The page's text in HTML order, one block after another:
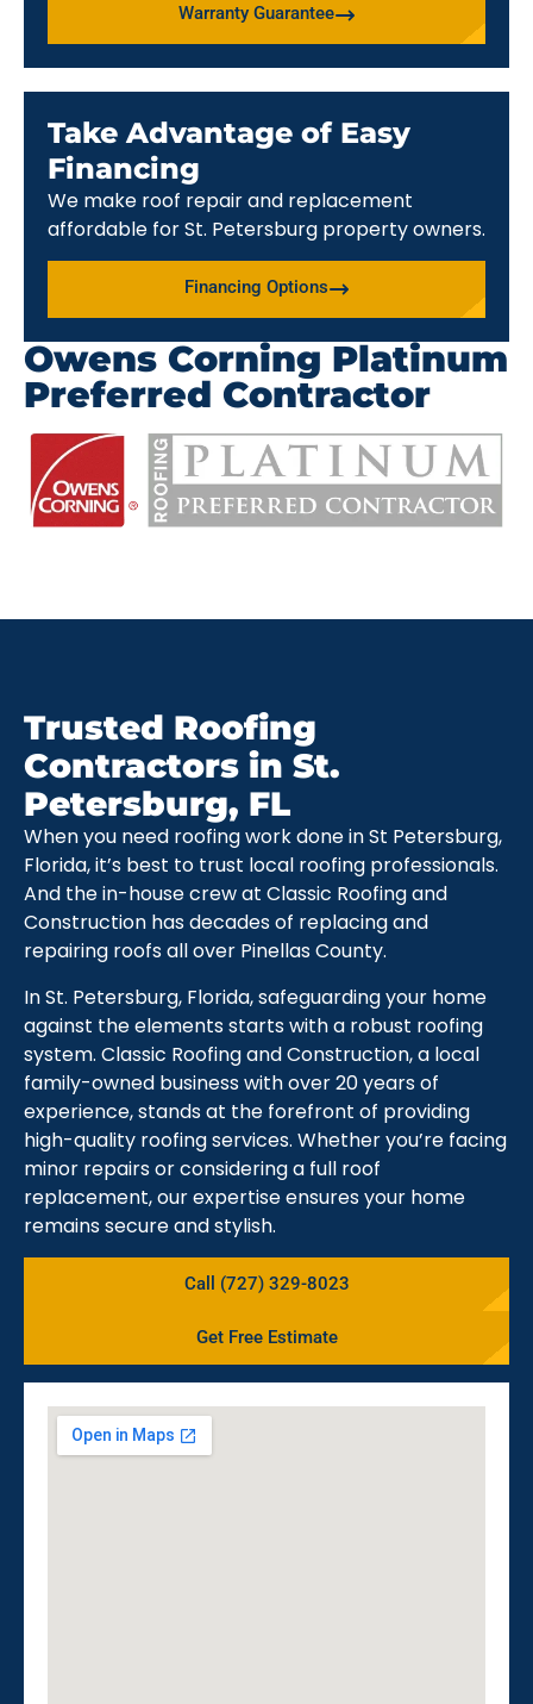
Warranty Guarantee
Take Advantage of Easy
Financing
We make roof repair and replacement
affordable for St. Petersburg property owners.
Financing Options
Owens Corning Platinum
Preferred Contractor
Trusted Roofing
Contractors in St.
Petersburg, FL
When you need roofing work done in St Petersburg,
Florida, it’s best to trust local roofing professionals.
And the in-house crew at Classic Roofing and
Construction has decades of replacing and
repairing roofs all over Pinellas County.
In St. Petersburg, Florida, safeguarding your home
against the elements starts with a robust roofing
system. Classic Roofing and Construction, a local
family-owned business with over 20 years of
experience, stands at the forefront of providing
high-quality roofing services. Whether you’re facing
minor repairs or considering a full roof
replacement, our expertise ensures your home
remains secure and stylish.
Call (727) 329-8023
Get Free Estimate